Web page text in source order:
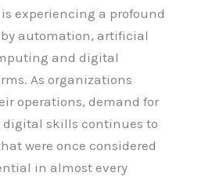
experiencing a profound
automation, artificial
and digital
As organizations
operations, demand for
digital skills continues to
were once considered
in almost every